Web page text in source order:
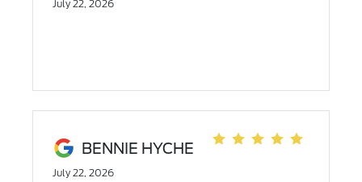
July 22, 2026
BENNIE HYCHE
July 22, 2026